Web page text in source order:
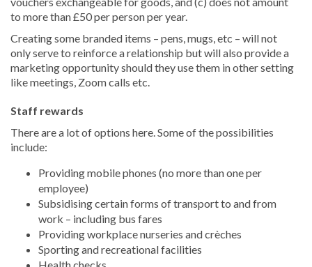
to more than £50 per person per year.
Creating some branded items – pens, mugs, etc – will not
only serve to reinforce a relationship but will also provide a
marketing opportunity should they use them in other setting
like meetings, Zoom calls etc.
Staff rewards
There are a lot of options here. Some of the possibilities
include:
Providing mobile phones (no more than one per
employee)
Subsidising certain forms of transport to and from
work – including bus fares
Providing workplace nurseries and crèches
Sporting and recreational facilities